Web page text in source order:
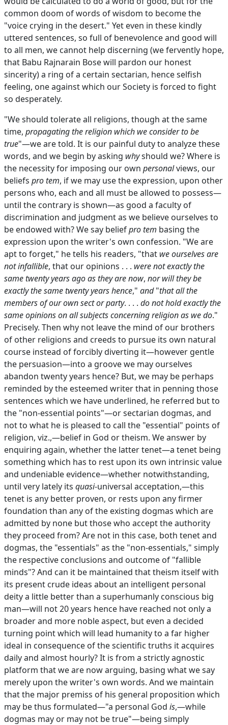
common doom of words of wisdom to become the
"voice crying in the desert." Yet even in these kindly
uttered sentences, so full of benevolence and good will
to all men, we cannot help discerning (we fervently hope,
that Babu Rajnarain Bose will pardon our honest
sincerity) a ring of a certain sectarian, hence selfish
feeling, one against which our Society is forced to fight
so desperately.
"We should tolerate all religions, though at the same
time, propagating the religion which we consider to be
true"—we are told. It is our painful duty to analyze these
words, and we begin by asking whyshould we? Where is
the necessity for imposing our own personalviews, our
beliefs pro tem, if we may use the expression, upon other
persons who, each and all must be allowed to possess—
until the contrary is shown—as good a faculty of
discrimination and judgment as we believe ourselves to
be endowed with? We say beliefpro tem basing the
expression upon the writer's own confession. "We are
apt to forget," he tells his readers, "that we ourselves are
not infallible, that our opinions . . . were not exactly the
same twenty years ago as they are now, nor will they be
exactly the same twenty years hence," and"that all the
members of our own sect or party. . . . do not hold exactly the
same opinions on all subjects concerning religion as we do."
Precisely. Then why not leave the mind of our brothers
of other religions and creeds to pursue its own natural
course instead of forcibly diverting it—however gentle
the persuasion—into a groove we may ourselves
abandon twenty years hence? But, we may be perhaps
reminded by the esteemed writer that in penning those
sentences which we have underlined, he referred but to
the "non-essential points"—or sectarian dogmas, and
not to what he is pleased to call the "essential" points of
religion, viz.,—belief in God or theism. We answer by
enquiring again, whether the latter tenet—a tenet being
something which has to rest upon its own intrinsic value
and undeniable evidence—whether notwithstanding,
until very lately its quasi-universal acceptation,—this
tenet is any better proven, or rests upon any firmer
foundation than any of the existing dogmas which are
admitted by none but those who accept the authority
they proceed from? Are not in this case, both tenet and
dogmas, the "essentials" as the "non-essentials," simply
the respective conclusions and outcome of "fallible
minds"? And can it be maintained that theism itself with
its present crude ideas about an intelligent personal
deity a little better than a superhumanly conscious big
man—will not 20 years hence have reached not only a
broader and more noble aspect, but even a decided
turning point which will lead humanity to a far higher
ideal in consequence of the scientific truths it acquires
daily and almost hourly? It is from a strictly agnostic
platform that we are now arguing, basing what we say
merely upon the writer's own words. And we maintain
that the major premiss of his general proposition which
may be thus formulated—"a personal God is,—while
dogmas may or may not be true"—being simply